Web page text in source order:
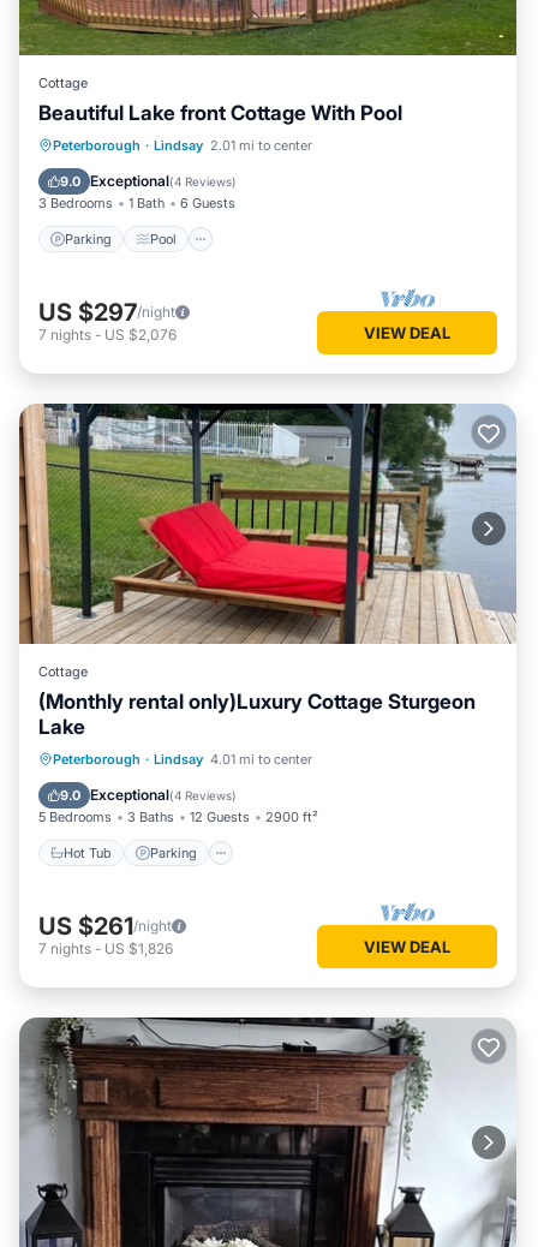
Cottage
Beautiful Lake front Cottage With Pool
Peterborough · Lindsay 2.01 mi to center
9.0 Exceptional(4 Reviews)
3 Bedrooms 1 Bath 6 Guests
Parking Pool
Parking Pool
Kitchen
Air Conditioner
US $297/night
7 nights - US $2,076 VIEW DEAL
Cottage
(Monthly rental only)Luxury Cottage Sturgeon
Lake
Peterborough · Lindsay 4.01 mi to center
9.0 Exceptional(4 Reviews)
5 Bedrooms 3 Baths 12 Guests 2900 ft²
Hot Tub Parking
Hot Tub Parking
Balcony/Terrace
Kitchen
US $261/night
7 nights - US $1,826 VIEW DEAL